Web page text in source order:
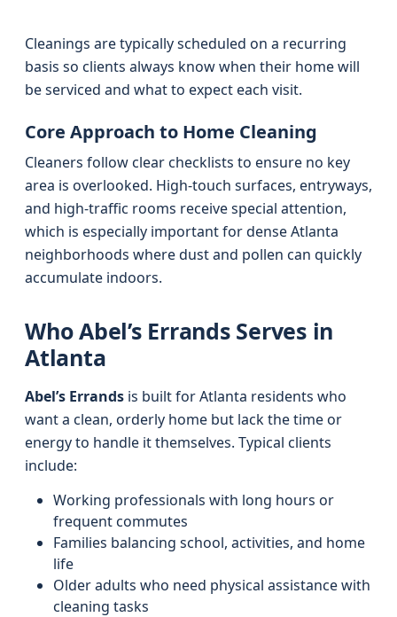
Cleanings are typically scheduled on a recurring
basis so clients always know when their home will
be serviced and what to expect each visit.
Core Approach to Home Cleaning
Cleaners follow clear checklists to ensure no key
area is overlooked. High-touch surfaces, entryways,
and high-traffic rooms receive special attention,
which is especially important for dense Atlanta
neighborhoods where dust and pollen can quickly
accumulate indoors.
Who Abel’s Errands Serves in
Atlanta
Abel’s Errands is built for Atlanta residents who
want a clean, orderly home but lack the time or
energy to handle it themselves. Typical clients
include:
Working professionals with long hours or
frequent commutes
Families balancing school, activities, and home
life
Older adults who need physical assistance with
cleaning tasks